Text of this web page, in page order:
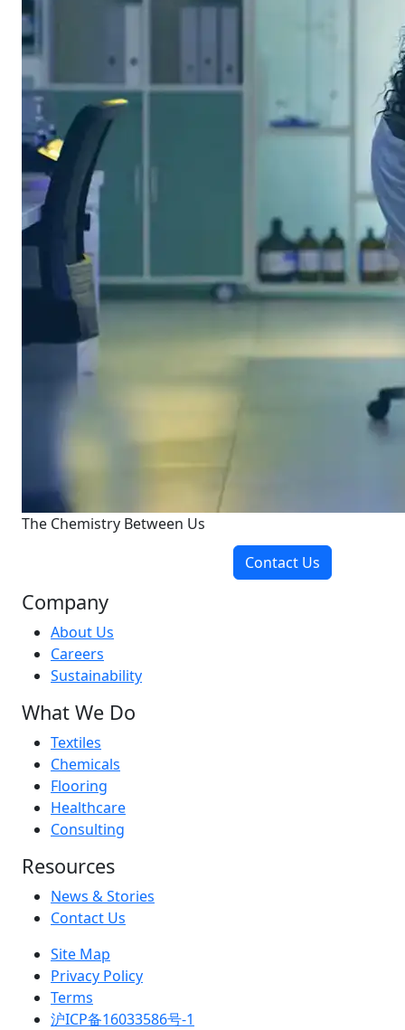
The Chemistry Between Us
Contact Us
Company
About Us
Careers
Sustainability
What We Do
Textiles
Chemicals
Flooring
Healthcare
Consulting
Resources
News & Stories
Contact Us
Site Map
Privacy Policy
Terms
沪ICP备16033586号-1